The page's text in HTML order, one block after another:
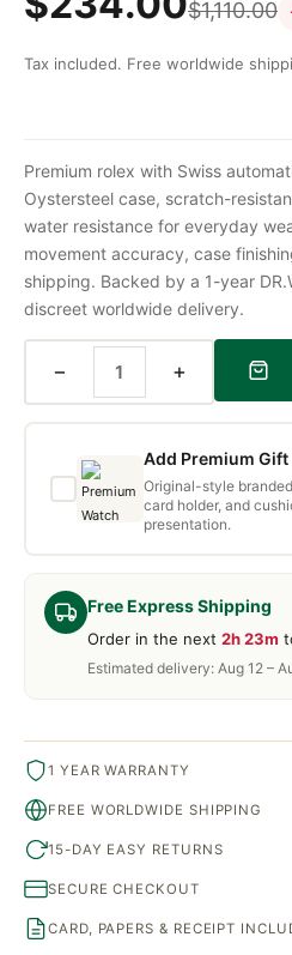
$1,110.00
Tax included. Free worldwide
Free Express Shipping
Order in the next 2h 23m
Estimated delivery: Aug 12 –
Premium rolex with Swiss
Oystersteel case, scratch-
water resistance for everyday
movement accuracy, case
shipping. Backed by a 1-year
discreet worldwide delivery.
− +
Add Premium Gift
Original-style
card holder, and
presentation.
1 YEAR WARRANTY
FREE WORLDWIDE SHIPPING
15-DAY EASY RETURNS
SECURE CHECKOUT
CARD, PAPERS & RECEIPT